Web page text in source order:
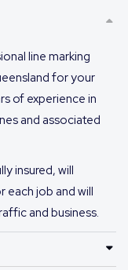
line marking
for your
of experience in
and associated
insured, will
each job and will
and business.